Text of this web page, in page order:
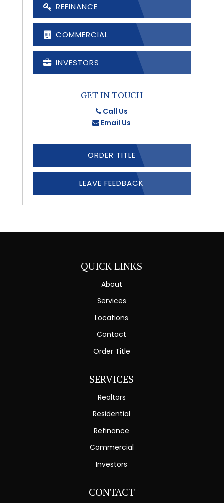
REFINANCE
COMMERCIAL
INVESTORS
GET IN TOUCH
Call Us
Email Us
ORDER TITLE
LEAVE FEEDBACK
QUICK LINKS
About
Services
Locations
Contact
Order Title
SERVICES
Realtors
Residential
Refinance
Commercial
Investors
CONTACT